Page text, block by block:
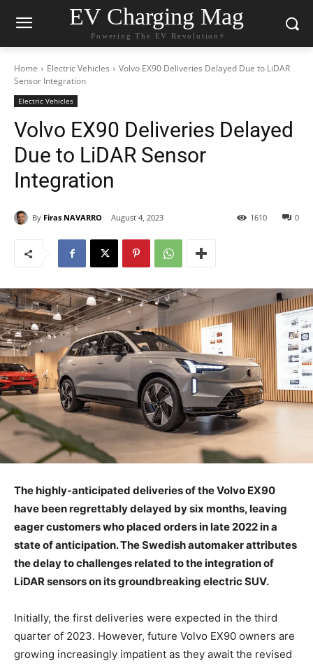
EV Charging Mag
Powering The EV Revolution⚡️
Home Electric Vehicles
Volvo EX90 Deliveries Delayed Due to LiDAR
Sensor Integration
Electric Vehicles
Volvo EX90 Deliveries Delayed
Due to LiDAR Sensor
Integration
By Firas NAVARRO August 4, 2023 0
1610
The highly-anticipated deliveries of the Volvo EX90
have been regrettably delayed by six months, leaving
eager customers who placed orders in late 2022 in a
state of anticipation. The Swedish automaker attributes
the delay to challenges related to the integration of
LiDAR sensors on its groundbreaking electric SUV.
Initially, the first deliveries were expected in the third
quarter of 2023. However, future Volvo EX90 owners are
growing increasingly impatient as they await the revised